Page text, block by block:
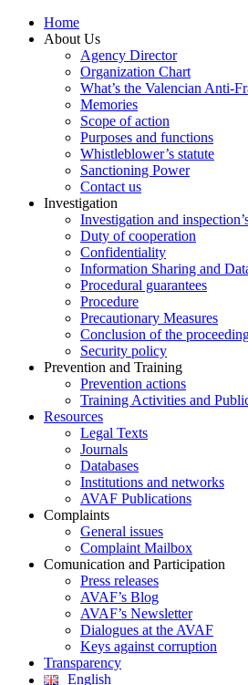
Home
About Us
Agency Director
Organization Chart
What’s the Valencian Anti-
Memories
Scope of action
Purposes and functions
Whistleblower’s statute
Sanctioning Power
Contact us
Investigation
Investigation and
Duty of cooperation
Confidentiality
Information Sharing and
Procedural guarantees
Procedure
Precautionary Measures
Conclusion of the
Security policy
Prevention and Training
Prevention actions
Training Activities and
Resources
Legal Texts
Journals
Databases
Institutions and networks
AVAF Publications
Complaints
General issues
Complaint Mailbox
Comunication and Participation
Press releases
AVAF’s Blog
AVAF’s Newsletter
Dialogues at the AVAF
Keys against corruption
Transparency
English